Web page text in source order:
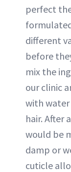
perfect
different
before
mix the
our clinic
with
hair. After
would be
damp or
cuticle